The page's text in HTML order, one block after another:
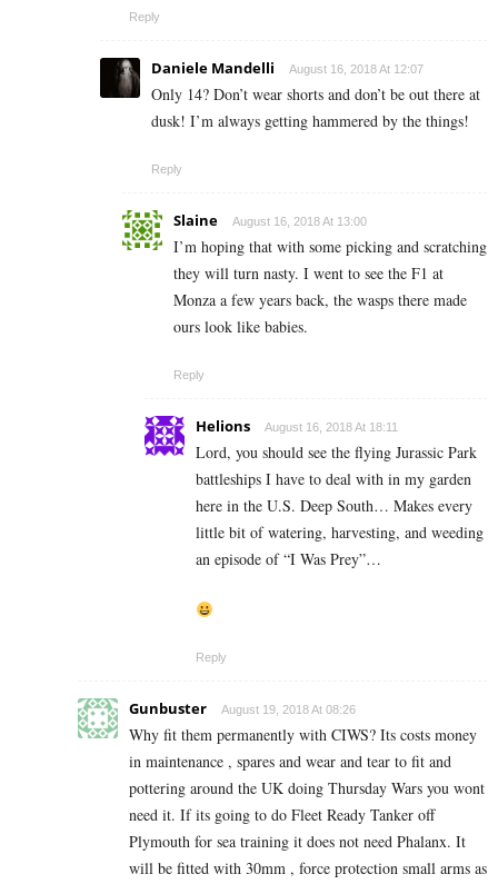
Reply
Daniele Mandelli August 16, 2018 At 12:07
Only 14? Don’t wear shorts and don’t be out there at
dusk! I’m always getting hammered by the things!
Reply
Slaine August 16, 2018 At 13:00
I’m hoping that with some picking and scratching
they will turn nasty. I went to see the F1 at
Monza a few years back, the wasps there made
ours look like babies.
Reply
Helions August 16, 2018 At 18:11
Lord, you should see the flying Jurassic Park
battleships I have to deal with in my garden
here in the U.S. Deep South… Makes every
little bit of watering, harvesting, and weeding
an episode of “I Was Prey”…
Reply
Gunbuster August 19, 2018 At 08:26
Why fit them permanently with CIWS? Its costs money
in maintenance , spares and wear and tear to fit and
pottering around the UK doing Thursday Wars you wont
need it. If its going to do Fleet Ready Tanker off
Plymouth for sea training it does not need Phalanx. It
will be fitted with 30mm , force protection small arms as